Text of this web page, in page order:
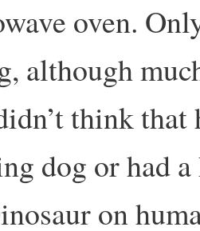
oven.
although
think that
dog or had
on